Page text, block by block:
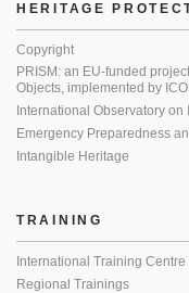
HERITAGE
Copyright
PRISM: an EU-funded
Objects, implemented by
International Observatory
Emergency Preparedness
Intangible Heritage
TRAINING
International Training
Regional Trainings